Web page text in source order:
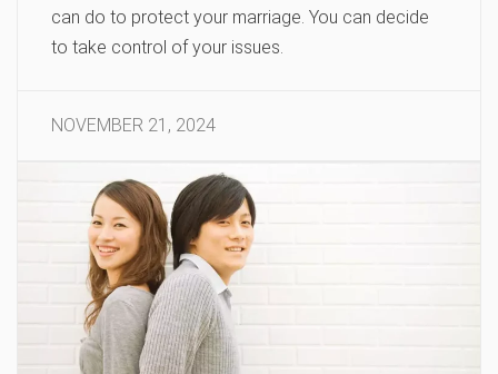
can do to protect your marriage. You can decide
to take control of your issues.
NOVEMBER 21, 2024